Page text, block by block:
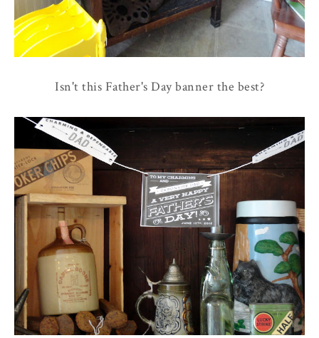
Isn't this Father's Day banner the best?